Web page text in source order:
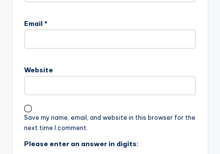
Email *
Website
Save my name, email, and website in this browser for the
next time I comment.
Please enter an answer in digits: